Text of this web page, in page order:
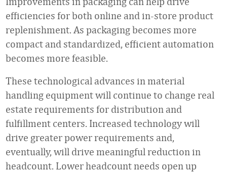
efficiencies for both online and in-store product
replenishment. As packaging becomes more
compact and standardized, efficient automation
becomes more feasible.
These technological advances in material
handling equipment will continue to change real
estate requirements for distribution and
fulfillment centers. Increased technology will
drive greater power requirements and,
eventually, will drive meaningful reduction in
headcount. Lower headcount needs open up